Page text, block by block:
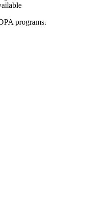
programs.